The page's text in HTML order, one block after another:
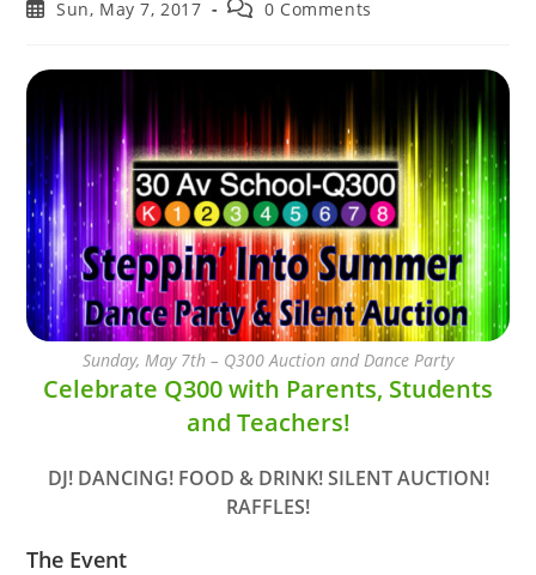
PostSun, May 7, 2017
Post 0 Comments
Sunday, May 7th – Q300 Auction and Dance Party
Celebrate Q300 with Parents, Students
and Teachers!
DJ! DANCING! FOOD & DRINK! SILENT AUCTION!
RAFFLES!
The Event